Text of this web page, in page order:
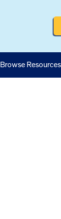
Browse Resources